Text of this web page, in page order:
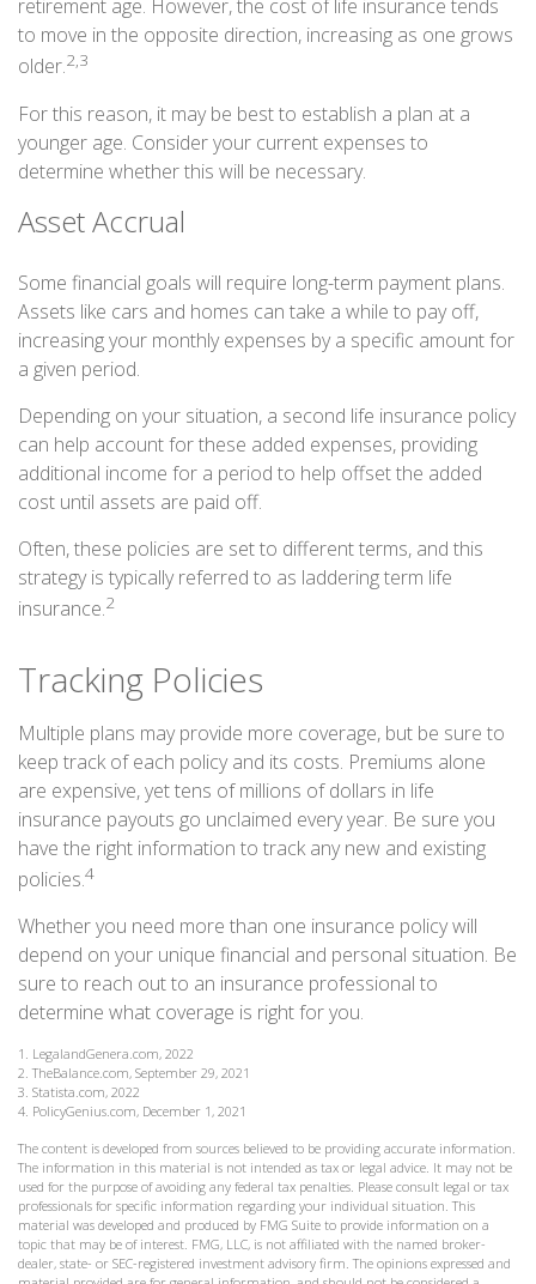
retirement age. However, the cost of life insurance tends
to move in the opposite direction, increasing as one grows
older.2,3
For this reason, it may be best to establish a plan at a
younger age. Consider your current expenses to
determine whether this will be necessary.
Asset Accrual
Some financial goals will require long-term payment plans.
Assets like cars and homes can take a while to pay off,
increasing your monthly expenses by a specific amount for
a given period.
Depending on your situation, a second life insurance policy
can help account for these added expenses, providing
additional income for a period to help offset the added
cost until assets are paid off.
Often, these policies are set to different terms, and this
strategy is typically referred to as laddering term life
insurance.2
Tracking Policies
Multiple plans may provide more coverage, but be sure to
keep track of each policy and its costs. Premiums alone
are expensive, yet tens of millions of dollars in life
insurance payouts go unclaimed every year. Be sure you
have the right information to track any new and existing
policies.4
Whether you need more than one insurance policy will
depend on your unique financial and personal situation. Be
sure to reach out to an insurance professional to
determine what coverage is right for you.
1. LegalandGenera.com, 2022
2. TheBalance.com, September 29, 2021
3. Statista.com, 2022
4. PolicyGenius.com, December 1, 2021
The content is developed from sources believed to be providing accurate information.
The information in this material is not intended as tax or legal advice. It may not be
used for the purpose of avoiding any federal tax penalties. Please consult legal or tax
professionals for specific information regarding your individual situation. This
material was developed and produced by FMG Suite to provide information on a
topic that may be of interest. FMG, LLC, is not affiliated with the named broker-
dealer, state- or SEC-registered investment advisory firm. The opinions expressed and